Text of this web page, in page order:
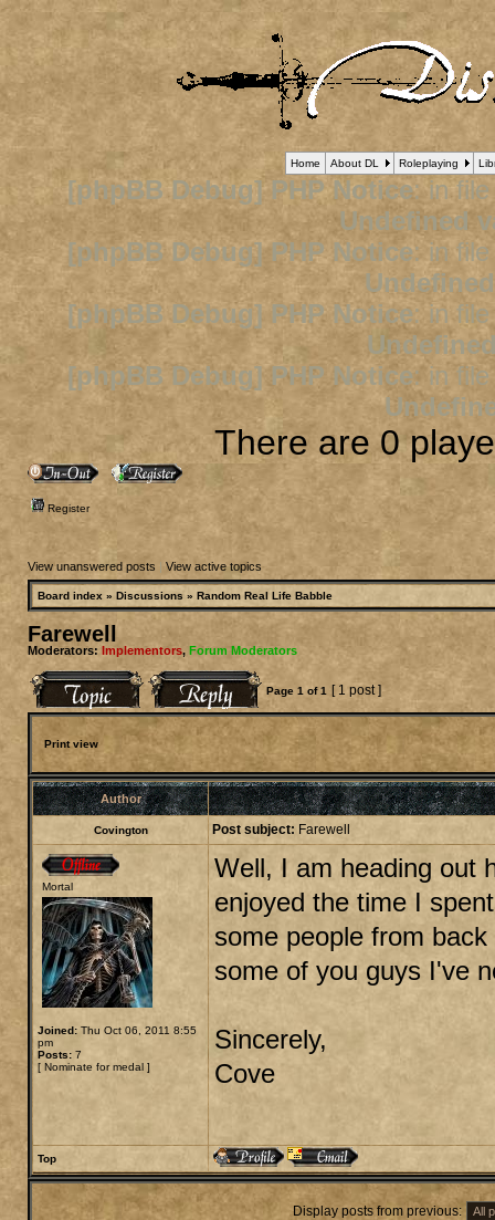
Home About DL Roleplaying
[phpBB Debug] PHP Notice: in
Undefined
[phpBB Debug] PHP Notice: in
[phpBB Debug] PHP Notice: in
[phpBB Debug] PHP Notice: in
There are 0
Register
View unanswered posts | View active topics
Board index » Discussions » Random Real Life Babble
Farewell
Moderators: Implementors, Forum Moderators
Page 1 of1 [ 1 post ]
Print view
Author
Covington Post subject: Farewell
Mortal
Joined: Thu Oct 06, 2011 8:55
pm
Posts: 7
[ Nominate for medal ]
Well, I am heading out
enjoyed the time I
some people from
some of you guys I've
Sincerely,
Cove
Top
Display posts from previous: